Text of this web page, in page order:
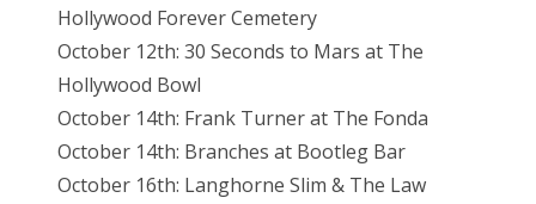
Hollywood Forever Cemetery
October 12th: 30 Seconds to Mars at The
Hollywood Bowl
October 14th: Frank Turner at The Fonda
October 14th: Branches at Bootleg Bar
October 16th: Langhorne Slim & The Law